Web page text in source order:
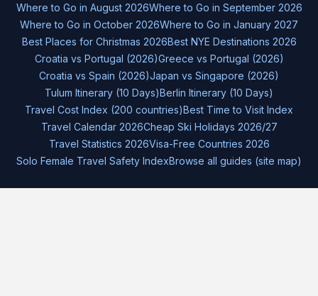
Where to Go in August 2026Where to Go in September 2026
Where to Go in October 2026Where to Go in January 2027
Best Places for Christmas 2026Best NYE Destinations 2026
Croatia vs Portugal (2026)Greece vs Portugal (2026)
Croatia vs Spain (2026)Japan vs Singapore (2026)
Tulum Itinerary (10 Days)Berlin Itinerary (10 Days)
Travel Cost Index (200 countries)Best Time to Visit Index
Travel Calendar 2026Cheap Ski Holidays 2026/27
Travel Statistics 2026Visa-Free Countries 2026
Solo Female Travel Safety IndexBrowse all guides (site map)